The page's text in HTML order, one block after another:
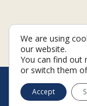
Terms &
We are using
our website.
You can find out
or switch them
Accept